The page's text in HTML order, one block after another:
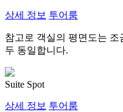
상세 정보 투어룸
참고로 객실의 평면도는
두 동일합니다.
Suite Spot
상세 정보 투어룸